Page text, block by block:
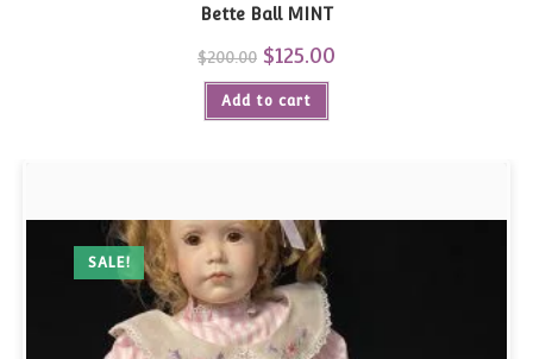
Bette Ball MINT
$200.00 Original
price
was:
$200.00.
$125.00
Add to cart
SALE!